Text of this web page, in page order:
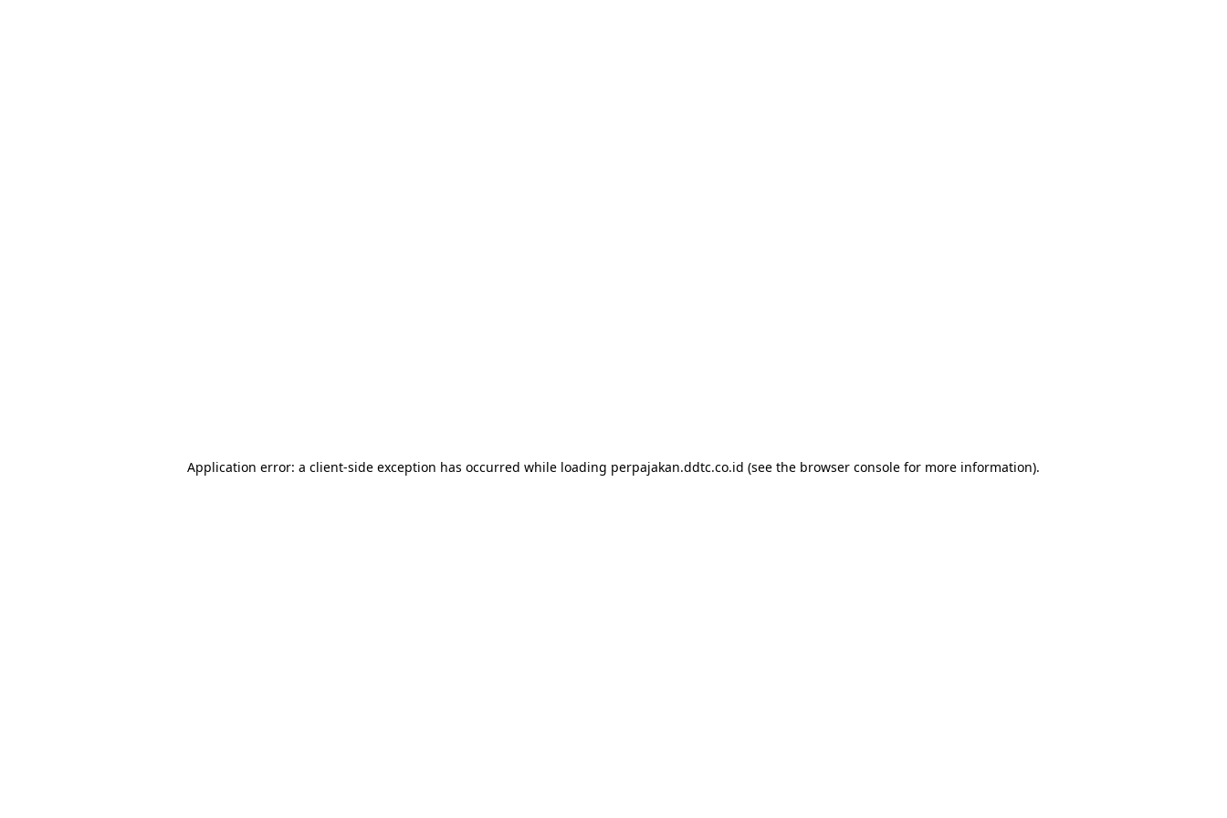
Application error: a client-side exception has occurred while loading perpajakan.ddtc.co.id (see the browser console for more information).